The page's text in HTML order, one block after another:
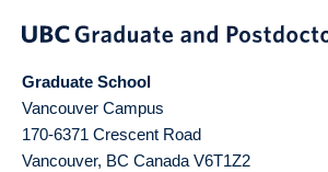
Graduate School
Vancouver Campus
170-6371 Crescent Road
Vancouver, BC Canada V6T1Z2